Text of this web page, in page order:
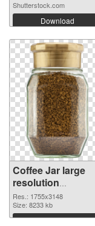
Shutterstock.com
Download
Coffee Jar large
resolution
1755x3148 PNG
picture
Res.: 1755x3148
Size: 8233 kb
Download